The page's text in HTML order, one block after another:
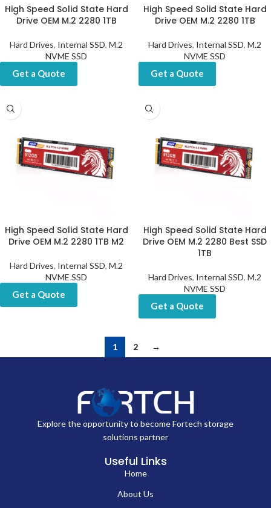
High Speed Solid State Hard
Drive OEM M.2 2280 1TB
Hard Drives, Internal SSD, M.2
NVME SSD
Get a Quote
High Speed Solid State Hard
Drive OEM M.2 2280 1TB
Hard Drives, Internal SSD, M.2
NVME SSD
Get a Quote
High Speed Solid State Hard
Drive OEM M.2 2280 1TB M2
Hard Drives, Internal SSD, M.2
NVME SSD
Get a Quote
High Speed Solid State Hard
Drive OEM M.2 2280 Best SSD
1TB
Hard Drives, Internal SSD, M.2
NVME SSD
Get a Quote
1 2 →
Explore the opportunity to become Fortech storage
solutions partner
Useful Links
Home
About Us